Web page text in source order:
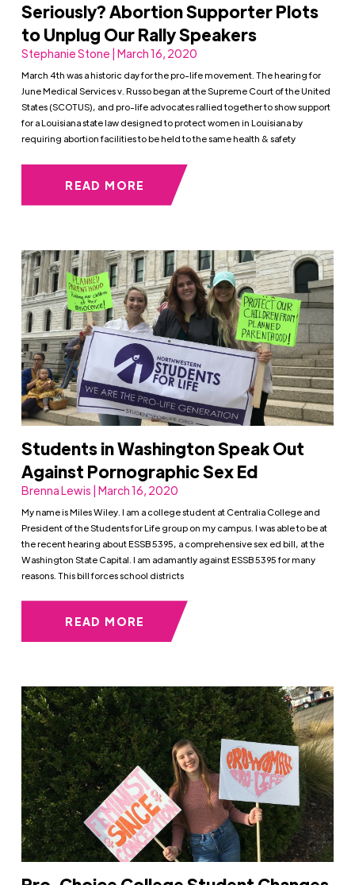
Seriously? Abortion Supporter Plots
to Unplug Our Rally Speakers
Stephanie Stone | March 16, 2020
March 4th was a historic day for the pro-life movement. The hearing for
June Medical Services v. Russo began at the Supreme Court of the United
States (SCOTUS), and pro-life advocates rallied together to show support
for a Louisiana state law designed to protect women in Louisiana by
requiring abortion facilities to be held to the same health & safety
READ MORE
Students in Washington Speak Out
Against Pornographic Sex Ed
Brenna Lewis | March 16, 2020
My name is Miles Wiley. I am a college student at Centralia College and
President of the Students for Life group on my campus. I was able to be at
the recent hearing about ESSB 5395, a comprehensive sex ed bill, at the
Washington State Capital. I am adamantly against ESSB 5395 for many
reasons. This bill forces school districts
READ MORE